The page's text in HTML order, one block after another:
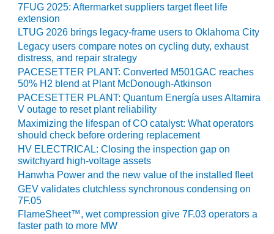
O&M –
BALANCE OF
PLANT:
ARLINGTON
VALLEY ENERGY
FACILITY
O&M –
BALANCE OF
PLANT:
ARMSTRONG
ENERGY
O&M –
BALANCE OF
PLANT:
BLACKHAWK
STATION
7FUG 2025: Aftermarket suppliers target fleet life
extension
LTUG 2026 brings legacy-frame users to Oklahoma City
Legacy users compare notes on cycling duty, exhaust
distress, and repair strategy
PACESETTER PLANT: Converted M501GAC reaches
50% H2 blend at Plant McDonough-Atkinson
PACESETTER PLANT: Quantum Energía uses Altamira
V outage to reset plant reliability
Maximizing the lifespan of CO catalyst: What operators
should check before ordering replacement
HV ELECTRICAL: Closing the inspection gap on
switchyard high-voltage assets
Hanwha Power and the new value of the installed fleet
GEV validates clutchless synchronous condensing on
7F.05
FlameSheet™, wet compression give 7F.03 operators a
faster path to more MW